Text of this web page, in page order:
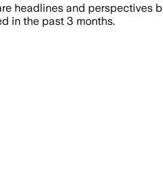
headlines and perspectives
in the past 3 months.